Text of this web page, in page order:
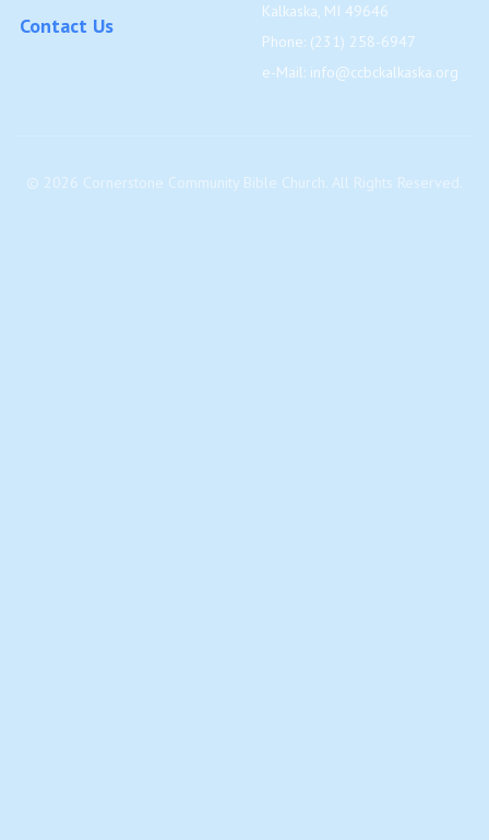
Contact Us
Kalkaska, MI 49646
Phone: (231) 258-6947
e-Mail: info@ccbckalkaska.org
© 2026 Cornerstone Community Bible Church. All Rights Reserved.